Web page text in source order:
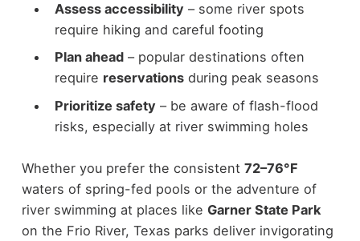
Assess accessibility – some river spots
require hiking and careful footing
Plan ahead– popular destinations often
require reservationsduring peak seasons
Prioritize safety – be aware of flash-flood
risks, especially at river swimming holes
Whether you prefer the consistent 72–76°F
waters of spring-fed pools or the adventure of
river swimming at places like Garner State Park
on the Frio River, Texas parks deliver invigorating